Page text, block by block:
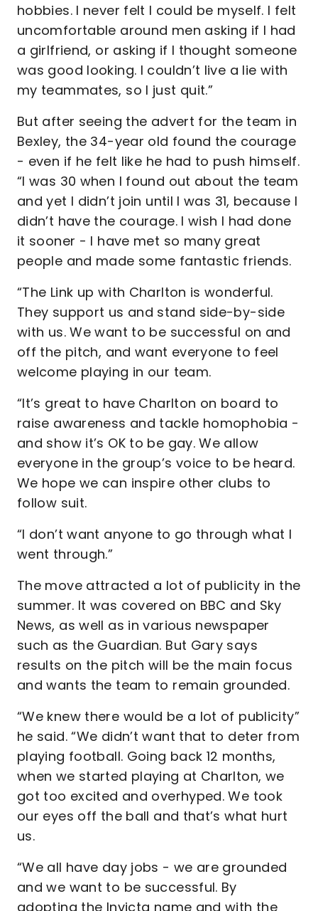
hobbies. I never felt I could be myself. I felt
uncomfortable around men asking if I had
a girlfriend, or asking if I thought someone
was good looking. I couldn’t live a lie with
my teammates, so I just quit.”
But after seeing the advert for the team in
Bexley, the 34-year old found the courage
- even if he felt like he had to push himself.
“I was 30 when I found out about the team
and yet I didn’t join until I was 31, because I
didn’t have the courage. I wish I had done
it sooner - I have met so many great
people and made some fantastic friends.
“The Link up with Charlton is wonderful.
They support us and stand side-by-side
with us. We want to be successful on and
off the pitch, and want everyone to feel
welcome playing in our team.
“It’s great to have Charlton on board to
raise awareness and tackle homophobia -
and show it’s OK to be gay. We allow
everyone in the group’s voice to be heard.
We hope we can inspire other clubs to
follow suit.
“I don’t want anyone to go through what I
went through.”
The move attracted a lot of publicity in the
summer. It was covered on BBC and Sky
News, as well as in various newspaper
such as the Guardian. But Gary says
results on the pitch will be the main focus
and wants the team to remain grounded.
“We knew there would be a lot of publicity”
he said. “We didn’t want that to deter from
playing football. Going back 12 months,
when we started playing at Charlton, we
got too excited and overhyped. We took
our eyes off the ball and that’s what hurt
us.
“We all have day jobs - we are grounded
and we want to be successful. By
adopting the Invicta name and with the